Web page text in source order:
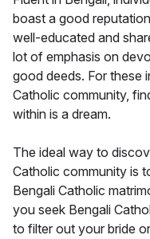
boast a good
well-educated and
lot of emphasis on
good deeds. For these
Catholic community,
within is a dream.
The ideal way to
Catholic community is
Bengali Catholic
you seek Bengali
to filter out your bride